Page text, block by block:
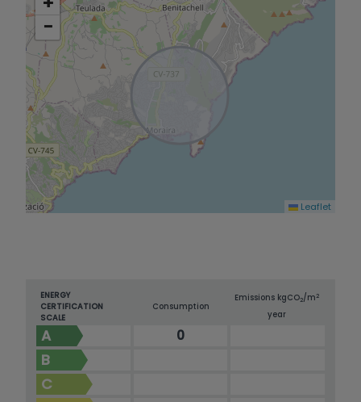
−
Leaflet
ENERGY
CERTIFICATION
SCALE
Consumption
Emissions kgCO2/m2
year
A 0
B
C